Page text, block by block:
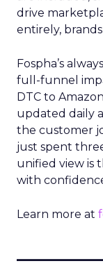
drive
entirely,
Fospha’s
full-funnel
DTC to
updated daily
the customer
just spent
unified view is
with
Learn more at